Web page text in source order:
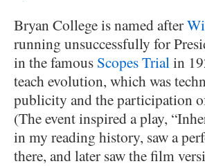
Bryan College is named after
running unsuccessfully for
in the famous Scopes Trialin
teach evolution, which was
publicity and the participation
(The event inspired a play,
in my reading history, saw a
there, and later saw the film